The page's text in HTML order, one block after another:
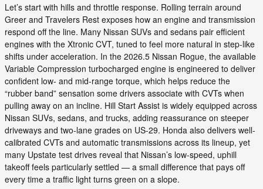
Let’s start with hills and throttle response. Rolling terrain around
Greer and Travelers Rest exposes how an engine and transmission
respond off the line. Many Nissan SUVs and sedans pair efficient
engines with the Xtronic CVT, tuned to feel more natural in step-like
shifts under acceleration. In the 2026.5 Nissan Rogue, the available
Variable Compression turbocharged engine is engineered to deliver
confident low- and mid-range torque, which helps reduce the
“rubber band” sensation some drivers associate with CVTs when
pulling away on an incline. Hill Start Assist is widely equipped across
Nissan SUVs, sedans, and trucks, adding reassurance on steeper
driveways and two-lane grades on US-29. Honda also delivers well-
calibrated CVTs and automatic transmissions across its lineup, yet
many Upstate test drives reveal that Nissan’s low-speed, uphill
takeoff feels particularly settled — a small difference that pays off
every time a traffic light turns green on a slope.